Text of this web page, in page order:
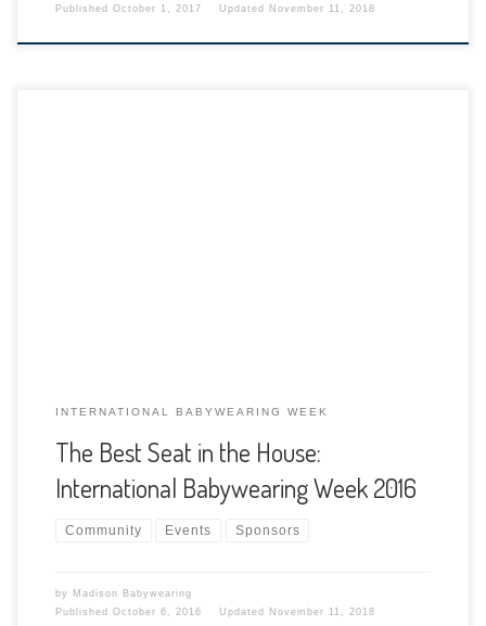
Published October 1, 2017 Updated November 11, 2018
INTERNATIONAL BABYWEARING WEEK
The Best Seat in the House:
International Babywearing Week 2016
Community Events Sponsors
by Madison Babywearing
Published October 6, 2016 Updated November 11, 2018